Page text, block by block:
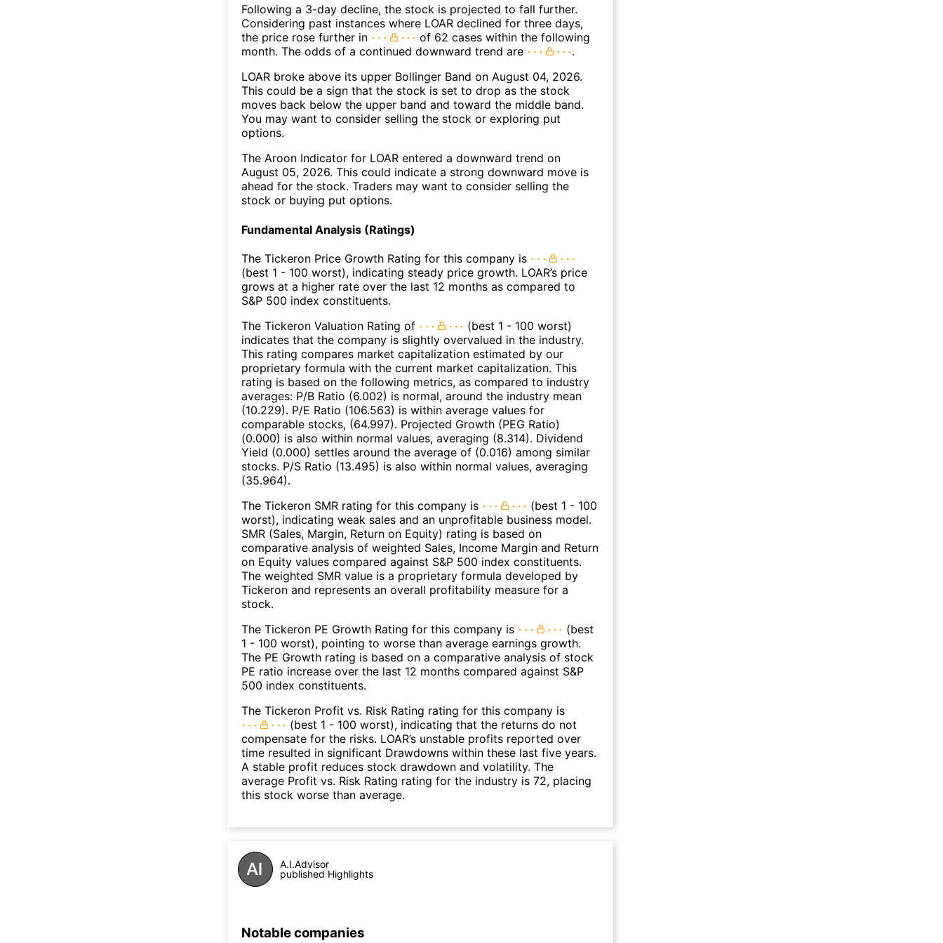
Following a 3-day decline, the stock is projected to fall further.
Considering past instances where LOAR declined for three days,
the price rose further in
of 62 cases within the following
month. The odds of a continued downward trend are
.
LOAR broke above its upper Bollinger Band on August 04, 2026.
This could be a sign that the stock is set to drop as the stock
moves back below the upper band and toward the middle band.
You may want to consider selling the stock or exploring put
options.
The Aroon Indicator for LOAR entered a downward trend on
August 05, 2026. This could indicate a strong downward move is
ahead for the stock. Traders may want to consider selling the
stock or buying put options.
Fundamental Analysis (Ratings)
The Tickeron Price Growth Rating for this company is
(best 1 - 100 worst), indicating steady price growth. LOAR’s price
grows at a higher rate over the last 12 months as compared to
S&P 500 index constituents.
The Tickeron Valuation Rating of
(best 1 - 100 worst)
indicates that the company is slightly overvalued in the industry.
This rating compares market capitalization estimated by our
proprietary formula with the current market capitalization. This
rating is based on the following metrics, as compared to industry
averages: P/B Ratio (6.002) is normal, around the industry mean
(10.229). P/E Ratio (106.563) is within average values for
comparable stocks, (64.997). Projected Growth (PEG Ratio)
(0.000) is also within normal values, averaging (8.314). Dividend
Yield (0.000) settles around the average of (0.016) among similar
stocks. P/S Ratio (13.495) is also within normal values, averaging
(35.964).
The Tickeron SMR rating for this company is
(best 1 - 100
worst), indicating weak sales and an unprofitable business model.
SMR (Sales, Margin, Return on Equity) rating is based on
comparative analysis of weighted Sales, Income Margin and Return
on Equity values compared against S&P 500 index constituents.
The weighted SMR value is a proprietary formula developed by
Tickeron and represents an overall profitability measure for a
stock.
The Tickeron PE Growth Rating for this company is
(best
1 - 100 worst), pointing to worse than average earnings growth.
The PE Growth rating is based on a comparative analysis of stock
PE ratio increase over the last 12 months compared against S&P
500 index constituents.
The Tickeron Profit vs. Risk Rating rating for this company is
(best 1 - 100 worst), indicating that the returns do not
compensate for the risks. LOAR’s unstable profits reported over
time resulted in significant Drawdowns within these last five years.
A stable profit reduces stock drawdown and volatility. The
average Profit vs. Risk Rating rating for the industry is 72, placing
this stock worse than average.
A.I.Advisor
published Highlights
Notable companies